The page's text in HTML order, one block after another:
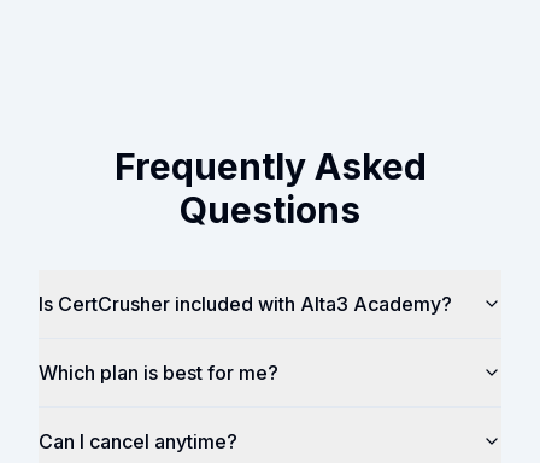
Frequently Asked
Questions
Is CertCrusher included with Alta3 Academy?
Which plan is best for me?
Can I cancel anytime?